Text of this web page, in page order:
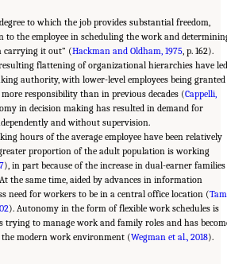
to which the job provides substantial freedom,
to the employee in scheduling the work and
carrying it out” (Hackman and Oldham, 1975 , p. 162).
flattening of organizational hierarchies have led
authority, with lower-level employees being granted
responsibility than in previous decades (Cappelli,
in decision making has resulted in demand for
and without supervision.
hours of the average employee have been relatively
proportion of the adult population is working
), in part because of the increase in dual-earner families
the same time, aided by advances in information
need for workers to be in a central office location (
). Autonomy in the form of flexible work schedules is
trying to manage work and family roles and has
modern work environment (Wegman et al., 2018).
World of Work and Workers." National Academies
2020.Are Generational Categories Meaningful
. Washington, DC: The National Academies